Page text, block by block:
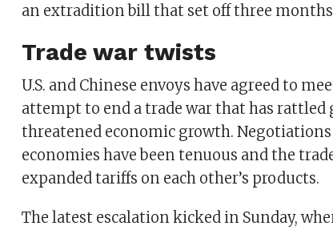
an extradition bill that set off three
Trade war twists
U.S. and Chinese envoys have agreed to
attempt to end a trade war that has
threatened economic growth. Negotiations
economies have been tenuous and the
expanded tariffs on each other’s products.
The latest escalation kicked in Sunday,